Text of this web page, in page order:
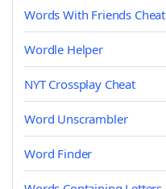
Words With Friends Cheat
Wordle Helper
NYT Crossplay Cheat
Word Unscrambler
Word Finder